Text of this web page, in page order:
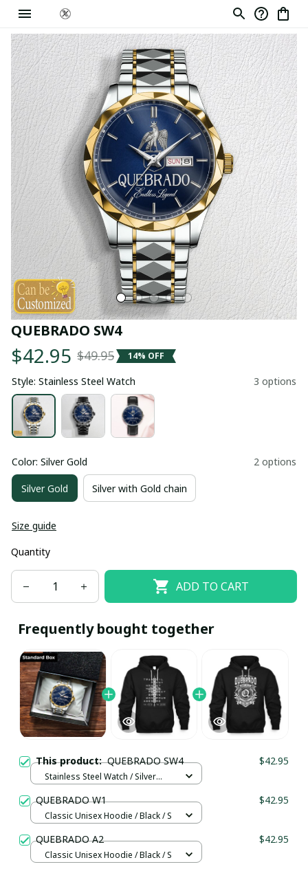
QUEBRADO SW4
$42.95 $49.95 14% OFF
Style: Stainless Steel Watch 3 options
Color: Silver Gold 2 options
Silver Gold Silver with Gold chain
Size guide
Quantity
ADD TO CART
Frequently bought together
This product:QUEBRADO SW4 $42.95
Stainless Steel Watch / Silver
QUEBRADO W1 $42.95
Classic Unisex Hoodie / Black / S
QUEBRADO A2 $42.95
Classic Unisex Hoodie / Black / S